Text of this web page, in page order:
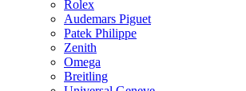
Rolex
Audemars Piguet
Patek Philippe
Zenith
Omega
Breitling